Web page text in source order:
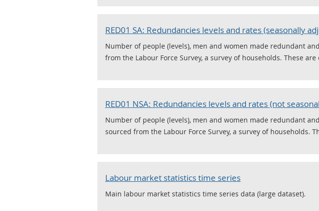
RED01 SA: Redundancies levels and rates (seasonally
Number of people (levels), men and women made redundant
from the Labour Force Survey, a survey of households. These
RED01 NSA: Redundancies levels and rates (not
Number of people (levels), men and women made redundant
sourced from the Labour Force Survey, a survey of households.
Labour market statistics time series
Main labour market statistics time series data (large dataset).